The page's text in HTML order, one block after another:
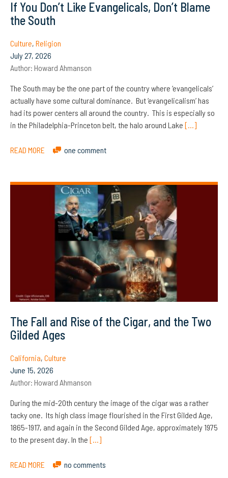
If You Don’t Like Evangelicals, Don’t Blame
the South
Culture, Religion
July 27, 2026
Author: Howard Ahmanson
The South may be the one part of the country where ‘evangelicals’
actually have some cultural dominance. But ‘evangelicalism’ has
had its power centers all around the country. This is especially so
in the Philadelphia-Princeton belt, the halo around Lake […]
READ MORE one comment
The Fall and Rise of the Cigar, and the Two
Gilded Ages
California, Culture
June 15, 2026
Author: Howard Ahmanson
During the mid-20th century the image of the cigar was a rather
tacky one. Its high class image flourished in the First Gilded Age,
1865-1917, and again in the Second Gilded Age, approximately 1975
to the present day. In the […]
READ MORE no comments